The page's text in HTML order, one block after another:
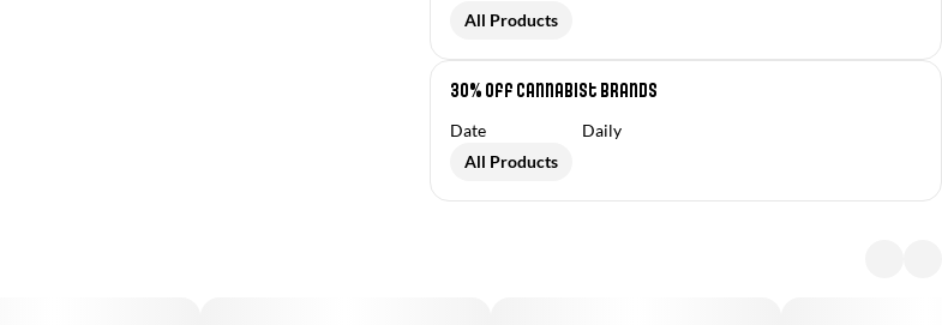
All Products
30% off Cannabist Brands
Date
Daily
All Products